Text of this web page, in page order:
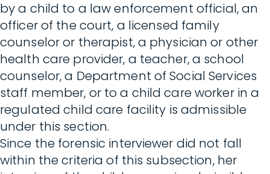
by a child to a law enforcement official, an
officer of the court, a licensed family
counselor or therapist, a physician or other
health care provider, a teacher, a school
counselor, a Department of Social Services
staff member, or to a child care worker in a
regulated child care facility is admissible
under this section.
Since the forensic interviewer did not fall
within the criteria of this subsection, her